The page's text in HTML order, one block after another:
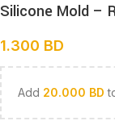
Silicone Mold –
1.300 BD
Add 20.000 BD